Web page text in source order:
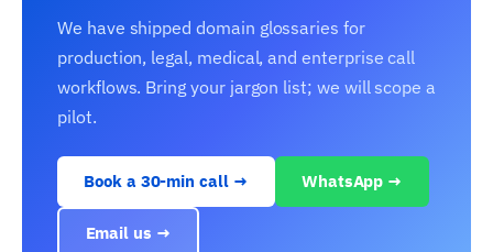
We have shipped domain glossaries for
production, legal, medical, and enterprise call
workflows. Bring your jargon list; we will scope a
pilot.
Book a 30-min call → WhatsApp →
Email us →